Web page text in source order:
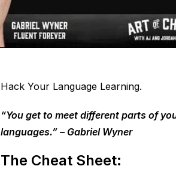
Hack Your Language Learning.
“You get to meet different parts of
languages.” – Gabriel Wyner
The Cheat Sheet: